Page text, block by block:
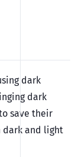
dark
dark
save their
dark and light